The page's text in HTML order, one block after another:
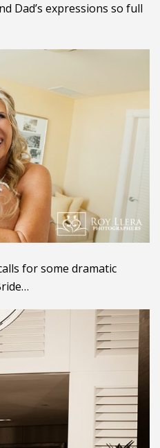
Dad’s expressions so full
for some dramatic